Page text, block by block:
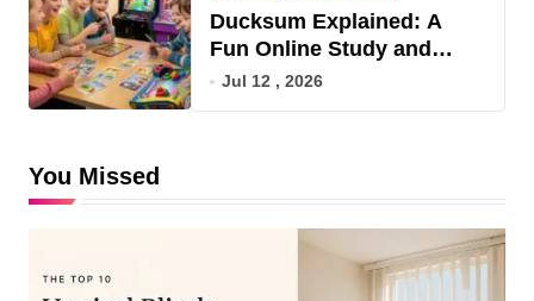
Ducksum Explained: A
Fun Online Study and
Game Hub
Jul 12 , 2026
You Missed